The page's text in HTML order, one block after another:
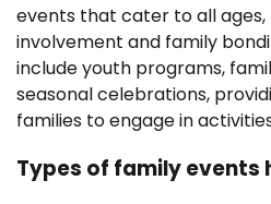
events that cater to all
involvement and family
include youth programs,
seasonal celebrations,
families to engage in
Types of family events